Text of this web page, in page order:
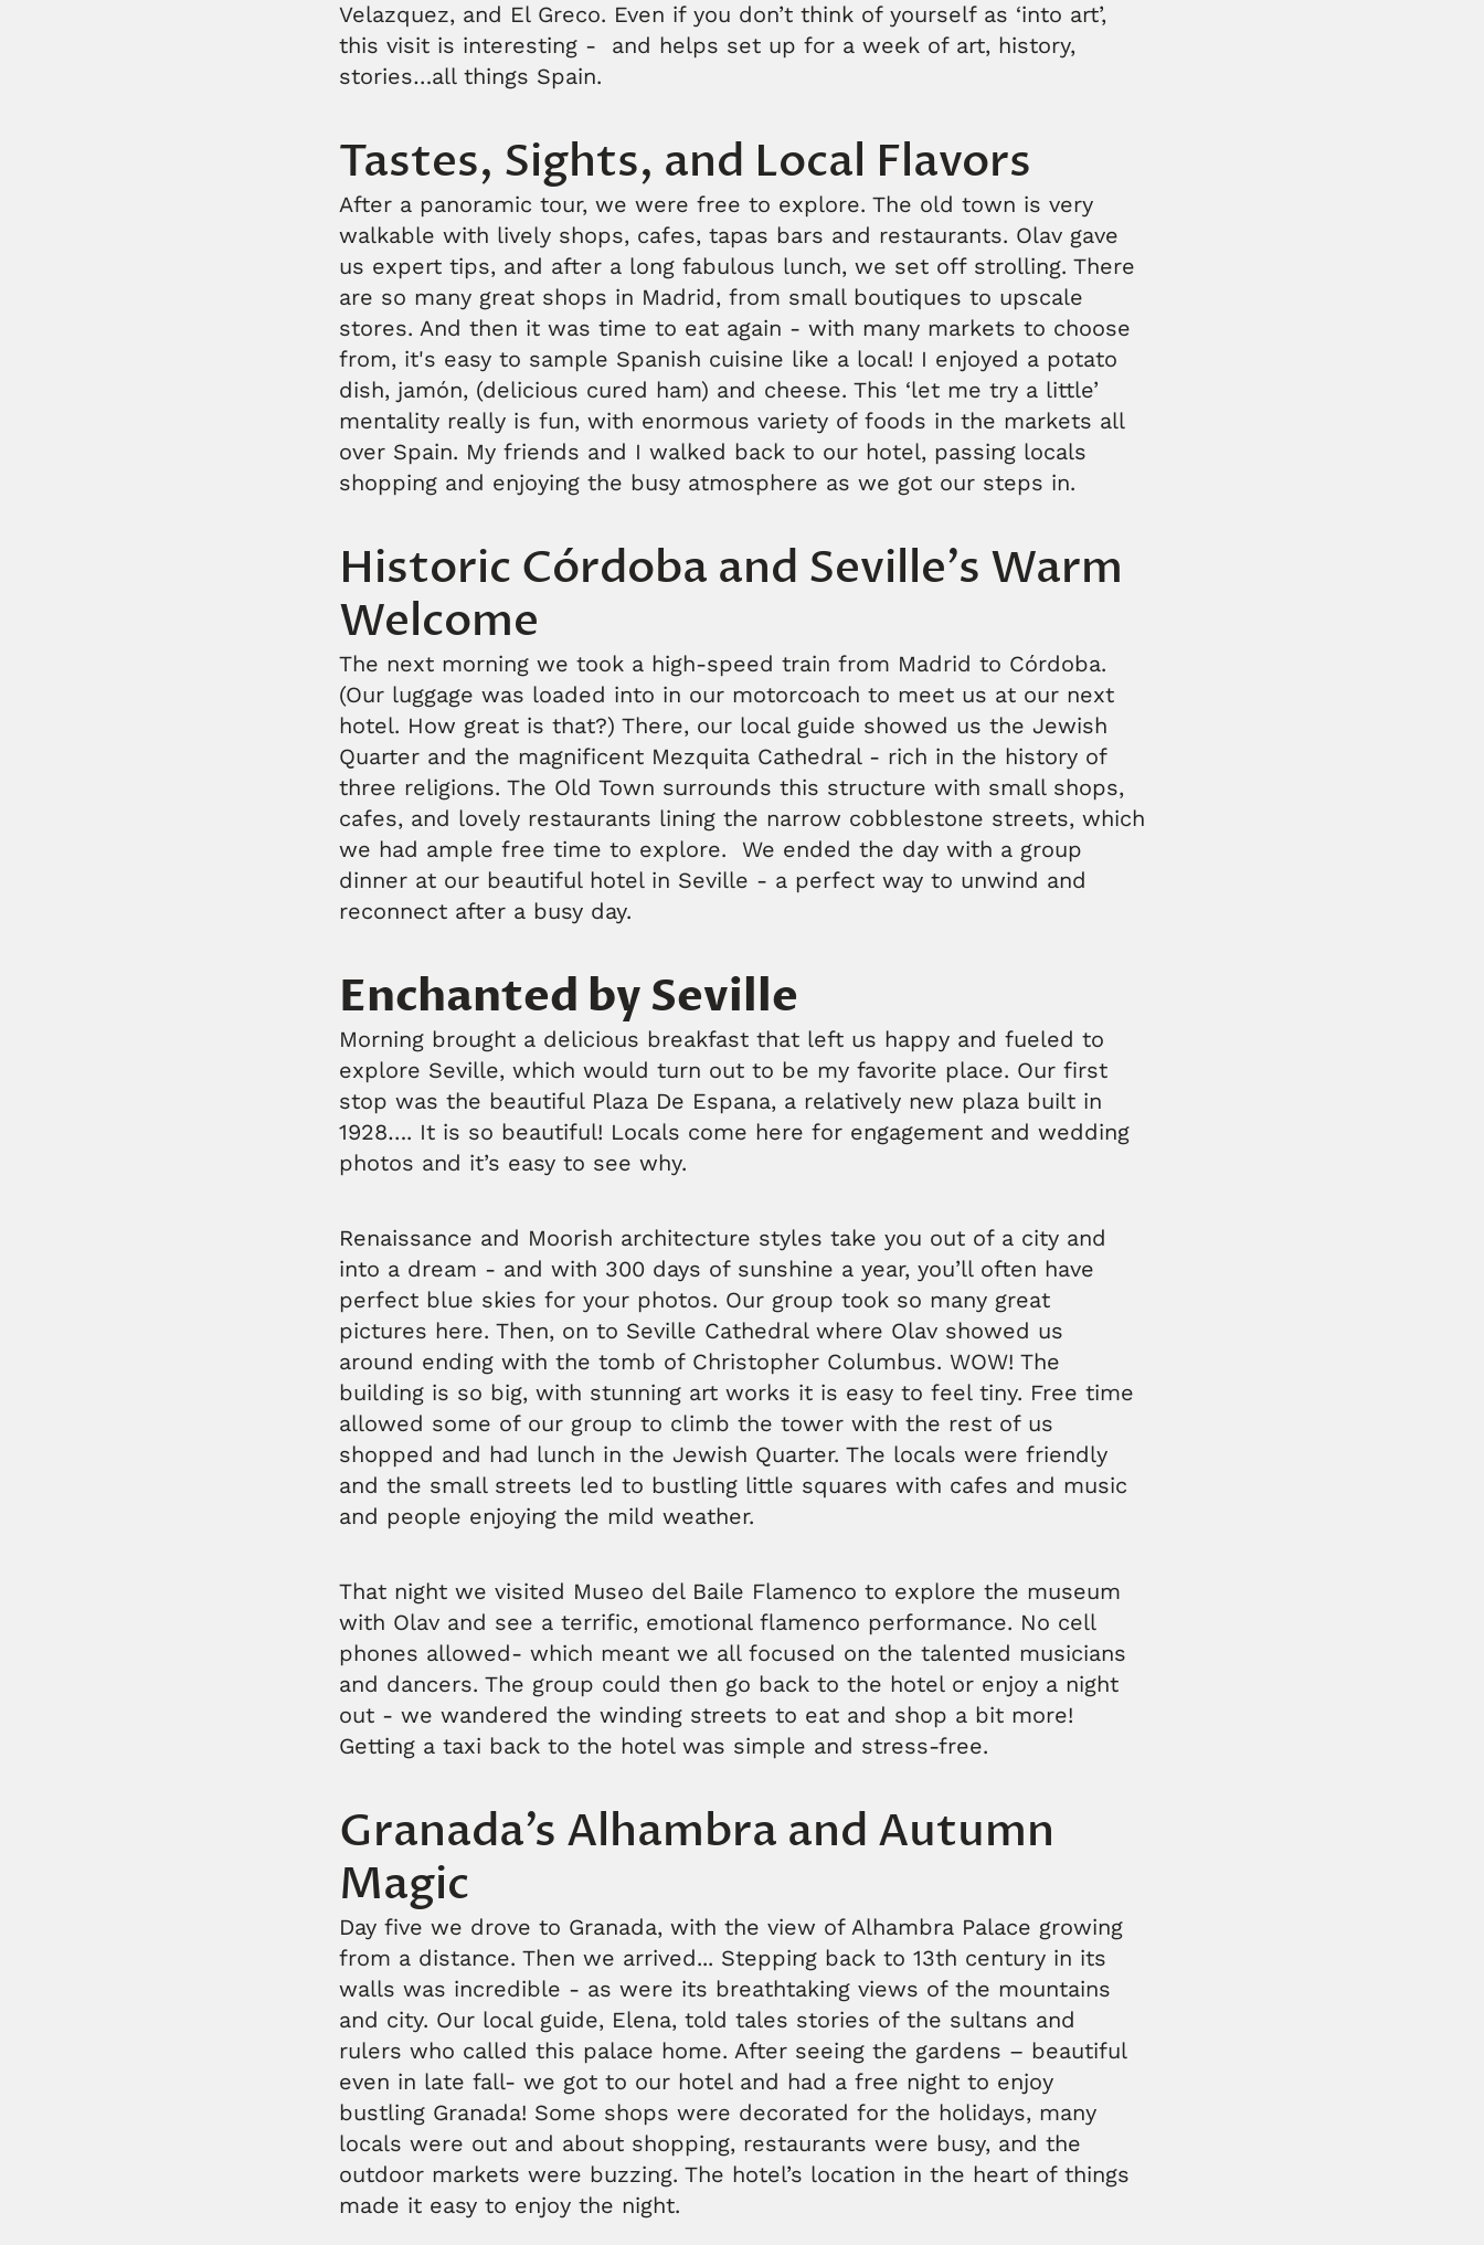
Velazquez, and El Greco. Even if you don’t think of yourself as ‘into art’,
this visit is interesting - and helps set up for a week of art, history,
stories…all things Spain.
Tastes, Sights, and Local Flavors
After a panoramic tour, we were free to explore. The old town is very
walkable with lively shops, cafes, tapas bars and restaurants. Olav gave
us expert tips, and after a long fabulous lunch, we set off strolling. There
are so many great shops in Madrid, from small boutiques to upscale
stores. And then it was time to eat again - with many markets to choose
from, it's easy to sample Spanish cuisine like a local! I enjoyed a potato
dish, jamón, (delicious cured ham) and cheese. This ‘let me try a little’
mentality really is fun, with enormous variety of foods in the markets all
over Spain. My friends and I walked back to our hotel, passing locals
shopping and enjoying the busy atmosphere as we got our steps in.
Historic Córdoba and Seville's Warm
Welcome
The next morning we took a high-speed train from Madrid to Córdoba.
(Our luggage was loaded into in our motorcoach to meet us at our next
hotel. How great is that?) There, our local guide showed us the Jewish
Quarter and the magnificent Mezquita Cathedral - rich in the history of
three religions. The Old Town surrounds this structure with small shops,
cafes, and lovely restaurants lining the narrow cobblestone streets, which
we had ample free time to explore. We ended the day with a group
dinner at our beautiful hotel in Seville - a perfect way to unwind and
reconnect after a busy day.
Enchanted by Seville
Morning brought a delicious breakfast that left us happy and fueled to
explore Seville, which would turn out to be my favorite place. Our first
stop was the beautiful Plaza De Espana, a relatively new plaza built in
1928…. It is so beautiful! Locals come here for engagement and wedding
photos and it’s easy to see why.
Renaissance and Moorish architecture styles take you out of a city and
into a dream - and with 300 days of sunshine a year, you’ll often have
perfect blue skies for your photos. Our group took so many great
pictures here. Then, on to Seville Cathedral where Olav showed us
around ending with the tomb of Christopher Columbus. WOW! The
building is so big, with stunning art works it is easy to feel tiny. Free time
allowed some of our group to climb the tower with the rest of us
shopped and had lunch in the Jewish Quarter. The locals were friendly
and the small streets led to bustling little squares with cafes and music
and people enjoying the mild weather.
That night we visited Museo del Baile Flamenco to explore the museum
with Olav and see a terrific, emotional flamenco performance. No cell
phones allowed- which meant we all focused on the talented musicians
and dancers. The group could then go back to the hotel or enjoy a night
out - we wandered the winding streets to eat and shop a bit more!
Getting a taxi back to the hotel was simple and stress-free.
Granada’s Alhambra and Autumn
Magic
Day five we drove to Granada, with the view of Alhambra Palace growing
from a distance. Then we arrived... Stepping back to 13th century in its
walls was incredible - as were its breathtaking views of the mountains
and city. Our local guide, Elena, told tales stories of the sultans and
rulers who called this palace home. After seeing the gardens – beautiful
even in late fall- we got to our hotel and had a free night to enjoy
bustling Granada! Some shops were decorated for the holidays, many
locals were out and about shopping, restaurants were busy, and the
outdoor markets were buzzing. The hotel’s location in the heart of things
made it easy to enjoy the night.